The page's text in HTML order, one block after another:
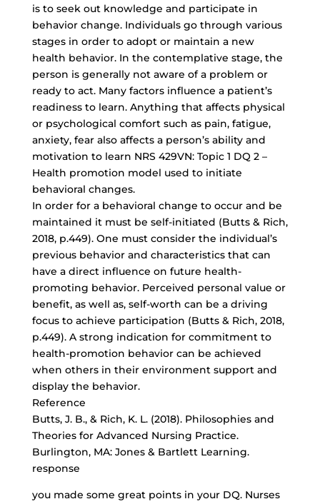
is to seek out knowledge and participate in
behavior change. Individuals go through various
stages in order to adopt or maintain a new
health behavior. In the contemplative stage, the
person is generally not aware of a problem or
ready to act. Many factors influence a patient’s
readiness to learn. Anything that affects physical
or psychological comfort such as pain, fatigue,
anxiety, fear also affects a person’s ability and
motivation to learn NRS 429VN: Topic 1 DQ 2 –
Health promotion model used to initiate
behavioral changes.
In order for a behavioral change to occur and be
maintained it must be self-initiated (Butts & Rich,
2018, p.449). One must consider the individual’s
previous behavior and characteristics that can
have a direct influence on future health-
promoting behavior. Perceived personal value or
benefit, as well as, self-worth can be a driving
focus to achieve participation (Butts & Rich, 2018,
p.449). A strong indication for commitment to
health-promotion behavior can be achieved
when others in their environment support and
display the behavior.
Reference
Butts, J. B., & Rich, K. L. (2018). Philosophies and
Theories for Advanced Nursing Practice.
Burlington, MA: Jones & Bartlett Learning.
response
you made some great points in your DQ. Nurses